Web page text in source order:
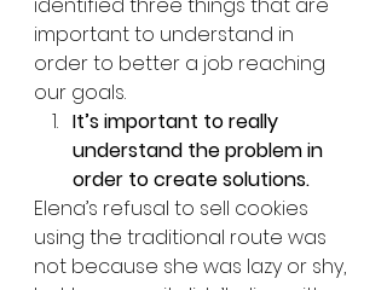
important to understand in
order to better a job reaching
our goals.
It’s important to really
understand the problem in
order to create solutions.
Elena’s refusal to sell cookies
using the traditional route was
not because she was lazy or shy,